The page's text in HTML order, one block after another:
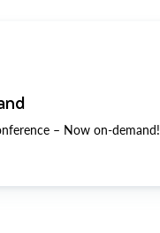
– Now on-demand!